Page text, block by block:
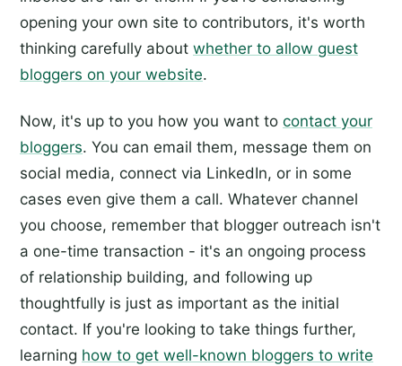
opening your own site to contributors, it's worth
thinking carefully about whether to allow guest
bloggers on your website.
Now, it's up to you how you want to contact your
bloggers. You can email them, message them on
social media, connect via LinkedIn, or in some
cases even give them a call. Whatever channel
you choose, remember that blogger outreach isn't
a one-time transaction - it's an ongoing process
of relationship building, and following up
thoughtfully is just as important as the initial
contact. If you're looking to take things further,
learning how to get well-known bloggers to write